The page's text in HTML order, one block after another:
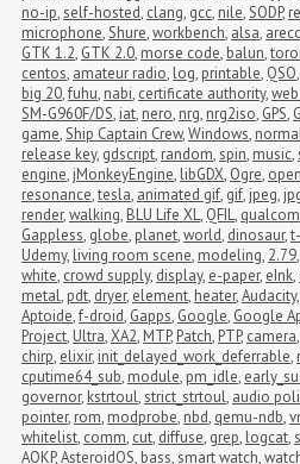
no-ip,self-hosted, clang, gcc, nile,SODP,
microphone,Shure,workbench, alsa,
GTK 1.2, GTK 2.0, morse code, balun,
centos, amateur radio, log, printable, QSO,
big 20,fuhu, nabi, certificate authority,
SM-G960F/DS, iat, nero, nrg, nrg2iso, GPS,
game,Ship Captain Crew,Windows,
release key, gdscript, random,spin, music,
engine, jMonkeyEngine, libGDX, Ogre,
resonance,tesla, animated gif, gif, jpeg,
render,walking, BLU Life XL, QFIL,
Gappless, globe, planet,world, dinosaur,
Udemy, living room scene, modeling, 2.79,
white, crowd supply, display, e-paper, eInk,
metal, pdt, dryer, element, heater,Audacity,
Aptoide,f-droid, Gapps, Google, Google
Project, Ultra,XA2, MTP, Patch, PTP, camera,
chirp, elixir, init_delayed_work_deferrable,
cputime64_sub, module, pm_idle,
governor, kstrtoul,strict_strtoul, audio
pointer, rom, modprobe, nbd, qemu-ndb,
whitelist, comm, cut, diffuse, grep, logcat,
AOKP,AsteroidOS, bass,smart watch,